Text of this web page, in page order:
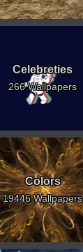
Celebreties
266 Wallpapers
Colors
19446 Wallpapers